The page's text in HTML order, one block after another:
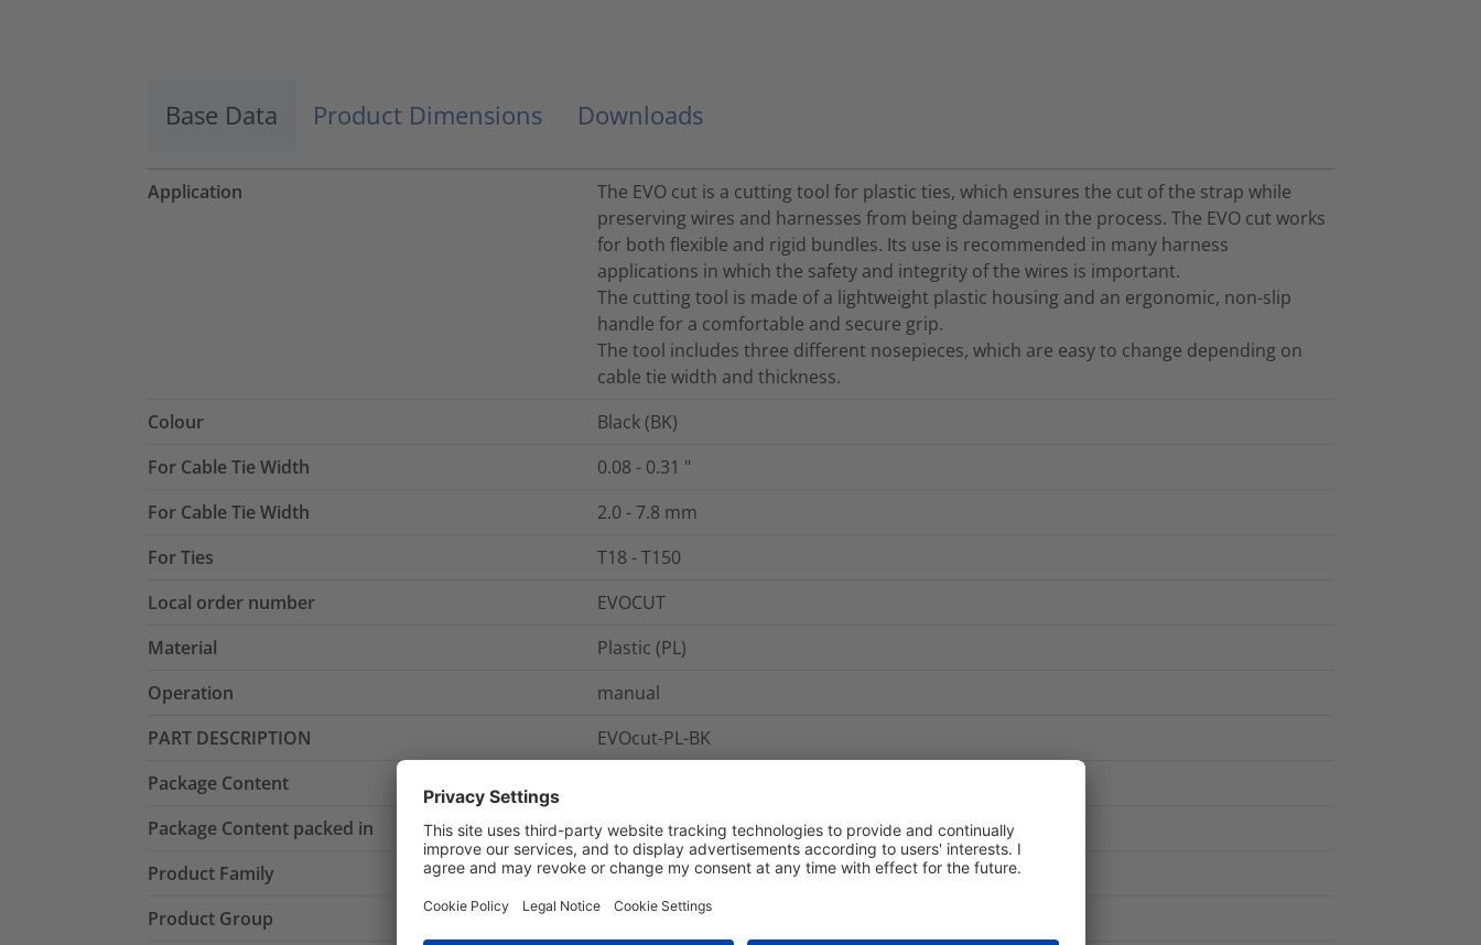
Base Data Product Dimensions Downloads
Application
The EVO cut is a cutting tool for plastic ties, which ensures the cut of the strap while
preserving wires and harnesses from being damaged in the process. The EVO cut works
for both flexible and rigid bundles. Its use is recommended in many harness
applications in which the safety and integrity of the wires is important.
The cutting tool is made of a lightweight plastic housing and an ergonomic, non-slip
handle for a comfortable and secure grip.
The tool includes three different nosepieces, which are easy to change depending on
cable tie width and thickness.
Colour
Black (BK)
For Cable Tie Width
0.08 - 0.31 "
For Cable Tie Width
2.0 - 7.8 mm
For Ties
T18 - T150
Local order number
EVOCUT
Material
Plastic (PL)
Operation
manual
PART DESCRIPTION
EVOcut-PL-BK
Package Content
Package Content packed in
pack
Product Family
EVO cut
Product Group
Cutting tool for plastic ties